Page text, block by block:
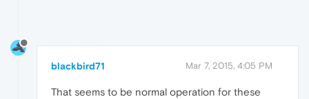
blackbird71 Mar 7, 2015, 4:05 PM
That seems to be normal operation for these